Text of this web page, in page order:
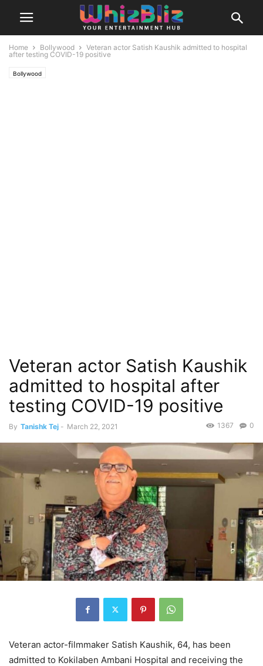
Home Bollywood
Veteran actor Satish Kaushik admitted to hospital
after testing COVID-19 positive
Bollywood
Veteran actor Satish Kaushik
admitted to hospital after
testing COVID-19 positive
By Tanishk Tej - March 22, 2021 0
1367
Veteran actor-filmmaker Satish Kaushik, 64, has been
admitted to Kokilaben Ambani Hospital and receiving the